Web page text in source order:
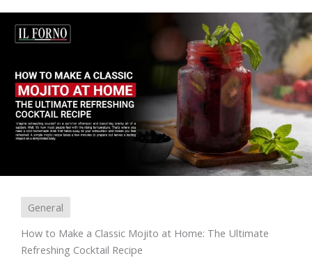
General
How to Make a Classic Mojito at Home: The Ultimate
Refreshing Cocktail Recipe